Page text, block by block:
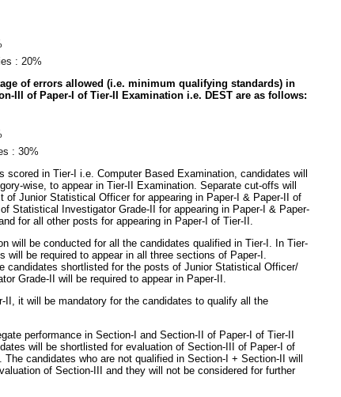
: 20%
of errors allowed (i.e. minimum qualifying standards) in
III of Paper-I of Tier-II Examination i.e. DEST are as follows:
: 30%
scored in Tier-I i.e. Computer Based Examination, candidates will
wise, to appear in Tier-II Examination. Separate cut-offs will
of Junior Statistical Officer for appearing in Paper-I & Paper-II of
Statistical Investigator Grade-II for appearing in Paper-I & Paper-
for all other posts for appearing in Paper-I of Tier-II.
will be conducted for all the candidates qualified in Tier-I. In Tier-
will be required to appear in all three sections of Paper-I.
candidates shortlisted for the posts of Junior Statistical Officer/
Grade-II will be required to appear in Paper-II.
II, it will be mandatory for the candidates to qualify all the
performance in Section-I and Section-II of Paper-I of Tier-II
will be shortlisted for evaluation of Section-III of Paper-I of
The candidates who are not qualified in Section-I + Section-II will
of Section-III and they will not be considered for further